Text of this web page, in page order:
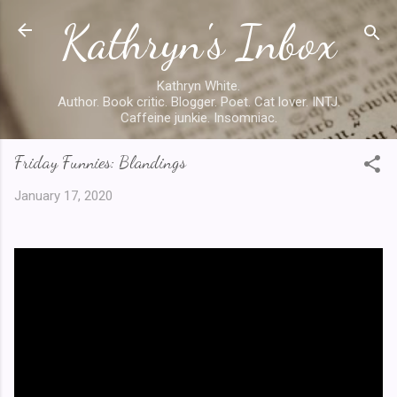
Skip to main content
Kathryn's Inbox
Kathryn White.
Author. Book critic. Blogger. Poet. Cat lover. INTJ.
Caffeine junkie. Insomniac.
Friday Funnies: Blandings
January 17, 2020